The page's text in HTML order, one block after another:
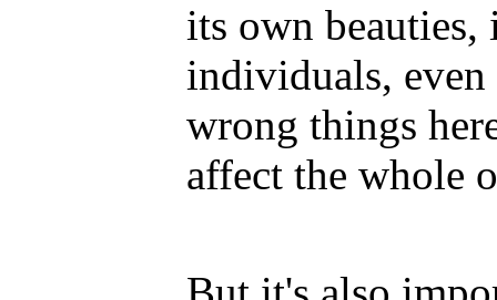
its own
individuals, even
wrong things
affect the whole